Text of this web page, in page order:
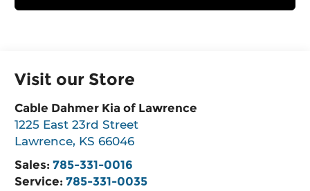
Visit our Store
Cable Dahmer Kia of Lawrence
1225 East 23rd Street
Lawrence, KS 66046
Sales:785-331-0016
Service:785-331-0035